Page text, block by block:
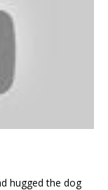
hugged the dog